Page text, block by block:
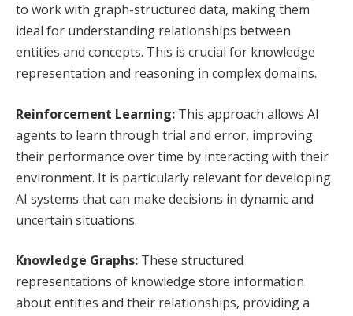
to work with graph-structured data, making them
ideal for understanding relationships between
entities and concepts. This is crucial for knowledge
representation and reasoning in complex domains.
Reinforcement Learning: This approach allows AI
agents to learn through trial and error, improving
their performance over time by interacting with their
environment. It is particularly relevant for developing
AI systems that can make decisions in dynamic and
uncertain situations.
Knowledge Graphs: These structured
representations of knowledge store information
about entities and their relationships, providing a